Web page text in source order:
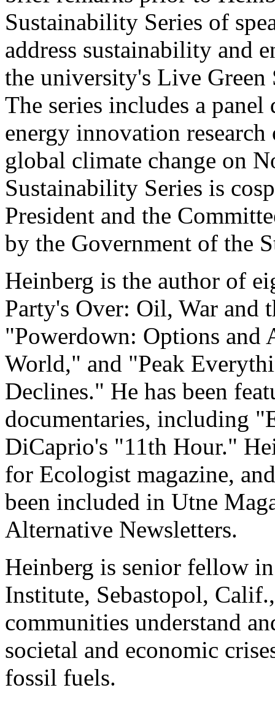
Sustainability Series of
address sustainability and
the university's Live
The series includes a
energy innovation
global climate change on
Sustainability Series is
President and the
by the Government of the
Heinberg is the author of
Party's Over: Oil, War and
"Powerdown: Options and
World," and "Peak
Declines." He has been
documentaries, including
DiCaprio's "11th Hour."
for Ecologist magazine,
been included in Utne
Alternative Newsletters.
Heinberg is senior fellow
Institute, Sebastopol,
communities understand
societal and economic
fossil fuels.